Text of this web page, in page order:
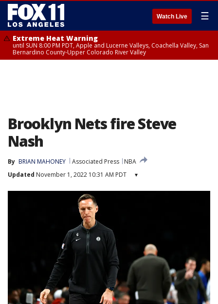
Watch Live ☰
Extreme Heat Warning
until SUN 8:00 PM PDT, Apple and Lucerne Valleys, Coachella Valley, San
Bernardino County-Upper Colorado River Valley
Brooklyn Nets fire Steve
Nash
By BRIAN MAHONEY Associated Press
NBA
Updated November 1, 2022 10:31 AM PDT ▾